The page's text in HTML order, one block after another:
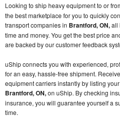
Looking to ship heavy equipment to or
the best marketplace for you to quickly
transport companies in Brantford, ON,all
time and money. You get the best price
are backed by our customer feedback
uShip connects you with experienced,
for an easy, hassle-free shipment.
equipment carriers instantly by listing
Brantford, ON,on uShip. By checking
insurance, you will guarantee yourself a
time.